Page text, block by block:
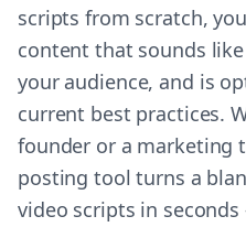
scripts from scratch,
content that sounds
your audience, and is
current best practices.
founder or a marketing
posting tool turns a
video scripts in